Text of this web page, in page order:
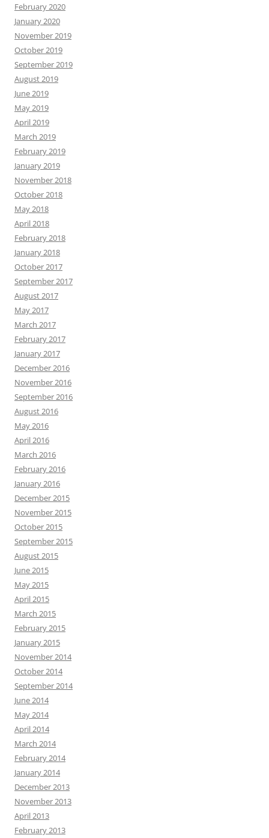
February 2020
January 2020
November 2019
October 2019
September 2019
August 2019
June 2019
May 2019
April 2019
March 2019
February 2019
January 2019
November 2018
October 2018
May 2018
April 2018
February 2018
January 2018
October 2017
September 2017
August 2017
May 2017
March 2017
February 2017
January 2017
December 2016
November 2016
September 2016
August 2016
May 2016
April 2016
March 2016
February 2016
January 2016
December 2015
November 2015
October 2015
September 2015
August 2015
June 2015
May 2015
April 2015
March 2015
February 2015
January 2015
November 2014
October 2014
September 2014
June 2014
May 2014
April 2014
March 2014
February 2014
January 2014
December 2013
November 2013
April 2013
February 2013